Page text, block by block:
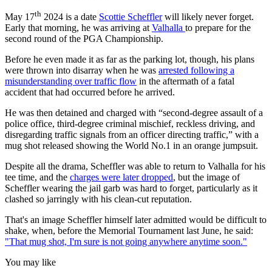
May 17th 2024 is a date Scottie Schefflerwill likely never forget.
Early that morning, he was arriving at Valhalla to prepare for the
second round of the PGA Championship.
Before he even made it as far as the parking lot, though, his plans
were thrown into disarray when he was arrested following a
misunderstanding over traffic flow in the aftermath of a fatal
accident that had occurred before he arrived.
He was then detained and charged with “second-degree assault of a
police office, third-degree criminal mischief, reckless driving, and
disregarding traffic signals from an officer directing traffic,” with a
mug shot released showing the World No.1 in an orange jumpsuit.
Despite all the drama, Scheffler was able to return to Valhalla for his
tee time, and the charges were later dropped, but the image of
Scheffler wearing the jail garb was hard to forget, particularly as it
clashed so jarringly with his clean-cut reputation.
That's an image Scheffler himself later admitted would be difficult to
shake, when, before the Memorial Tournament last June, he said:
"That mug shot, I'm sure is not going anywhere anytime soon."
You may like